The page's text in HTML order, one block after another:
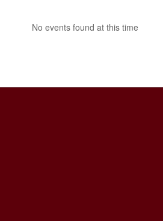
No events found at this time